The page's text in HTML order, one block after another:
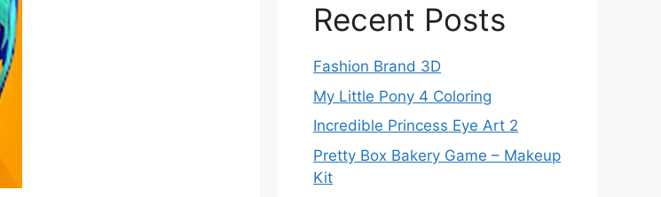
Recent Posts
Fashion Brand 3D
My Little Pony 4 Coloring
Incredible Princess Eye Art 2
Pretty Box Bakery Game – Makeup
Kit